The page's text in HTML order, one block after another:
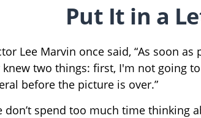
Put It in a
Lee Marvin once said, “As soon
knew two things: first, I'm not going
before the picture is over.”
don’t spend too much time thinking